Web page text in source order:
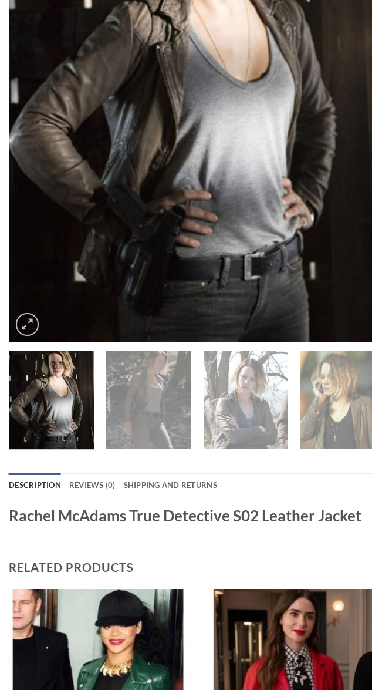
DESCRIPTION REVIEWS (0) SHIPPING AND RETURNS
Rachel McAdams True Detective S02 Leather Jacket
RELATED PRODUCTS